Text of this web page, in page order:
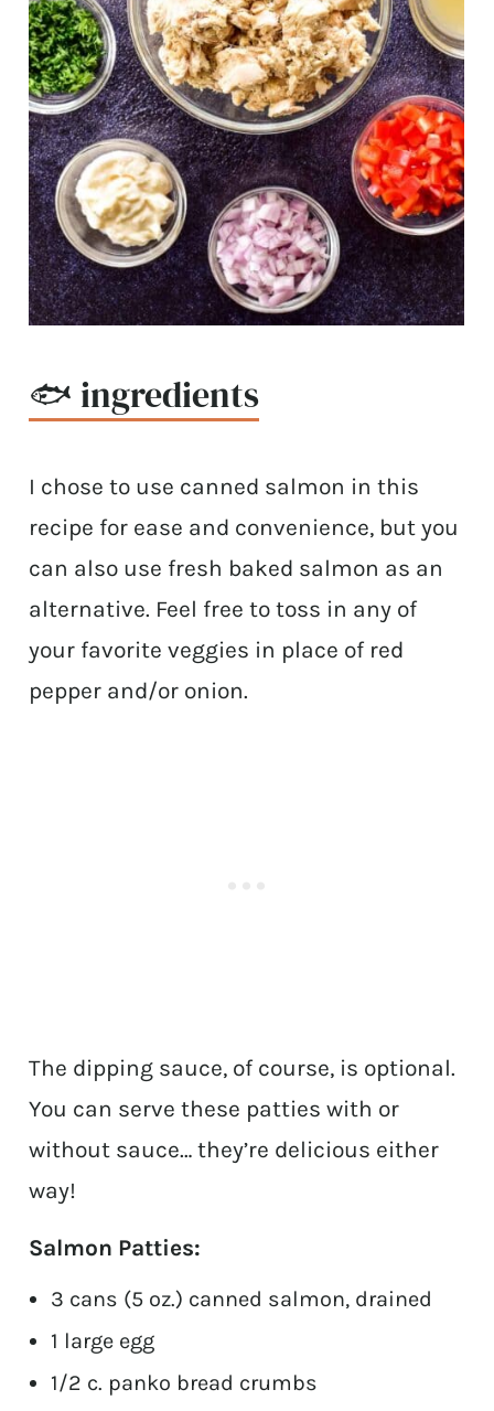
🐟 ingredients
I chose to use canned salmon in this
recipe for ease and convenience, but you
can also use fresh baked salmon as an
alternative. Feel free to toss in any of
your favorite veggies in place of red
pepper and/or onion.
The dipping sauce, of course, is optional.
You can serve these patties with or
without sauce… they’re delicious either
way!
Salmon Patties:
3 cans (5 oz.) canned salmon, drained
1 large egg
1/2 c. panko bread crumbs